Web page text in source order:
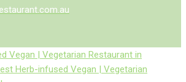
Vegan | Vegetarian Restaurant in
Herb-infused Vegan | Vegetarian